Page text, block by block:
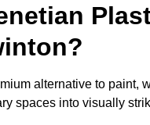
alternative to
spaces into visually